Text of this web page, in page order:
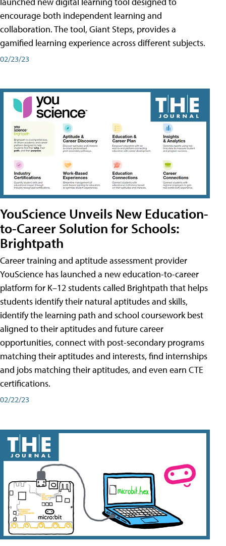
encourage both independent learning and
collaboration. The tool, Giant Steps, provides a
gamified learning experience across different subjects.
02/23/23
YouScience Unveils New Education-
to-Career Solution for Schools:
Brightpath
Career training and aptitude assessment provider
YouScience has launched a new education-to-career
platform for K–12 students called Brightpath that helps
students identify their natural aptitudes and skills,
identify the learning path and school coursework best
aligned to their aptitudes and future career
opportunities, connect with post-secondary programs
matching their aptitudes and interests, find internships
and jobs matching their aptitudes, and even earn CTE
certifications.
02/22/23